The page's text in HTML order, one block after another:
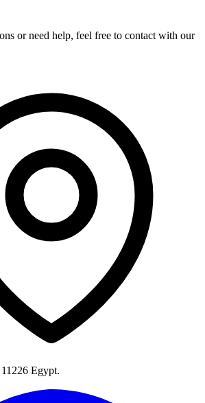
or need help, feel free to contact with our
Egypt.